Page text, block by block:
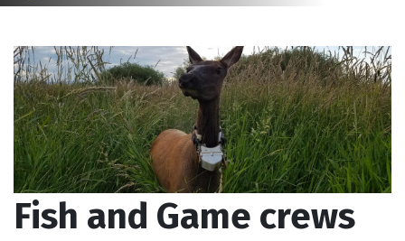
Fish and Game crews